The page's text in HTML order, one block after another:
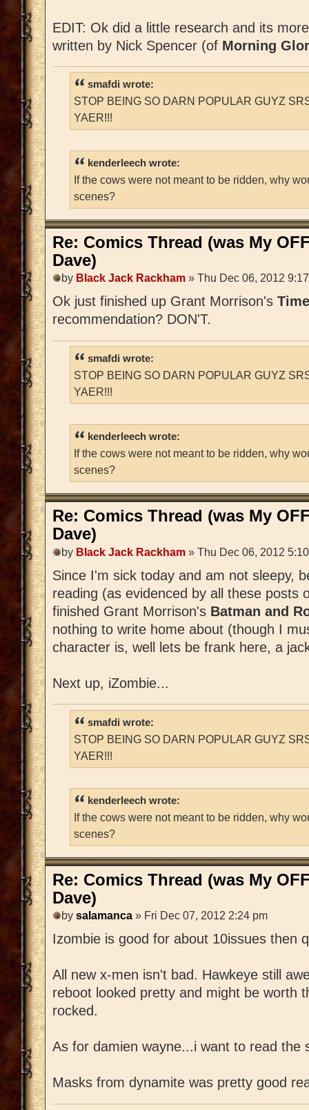
EDIT: Ok did a little research and its
written by Nick Spencer (of Morning
smafdi wrote:
STOP BEING SO DARN POPULAR GUYZ
YAER!!!
kenderleech wrote:
If the cows were not meant to be ridden, why
scenes?
Re: Comics Thread (was My
Dave)
by Black Jack Rackham » Thu Dec 06, 2012
Ok just finished up Grant Morrison's
recommendation? DON'T.
smafdi wrote:
STOP BEING SO DARN POPULAR GUYZ
YAER!!!
kenderleech wrote:
If the cows were not meant to be ridden, why
scenes?
Re: Comics Thread (was My
Dave)
by Black Jack Rackham » Thu Dec 06, 2012
Since I'm sick today and am not sleepy,
reading (as evidenced by all these posts
finished Grant Morrison's Batman and
nothing to write home about (though I
character is, well lets be frank here, a
Next up, iZombie...
smafdi wrote:
STOP BEING SO DARN POPULAR GUYZ
YAER!!!
kenderleech wrote:
If the cows were not meant to be ridden, why
scenes?
Re: Comics Thread (was My
Dave)
by salamanca » Fri Dec 07, 2012 2:24 pm
Izombie is good for about 10issues then
All new x-men isn't bad. Hawkeye still
reboot looked pretty and might be worth
rocked.
As for damien wayne...i want to read the
Masks from dynamite was pretty good